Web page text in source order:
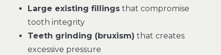
Large existing fillings that compromise
tooth integrity
Teeth grinding (bruxism) that creates
excessive pressure